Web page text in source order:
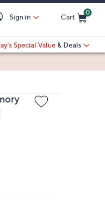
Sign in Cart
0
Special Value & Deals